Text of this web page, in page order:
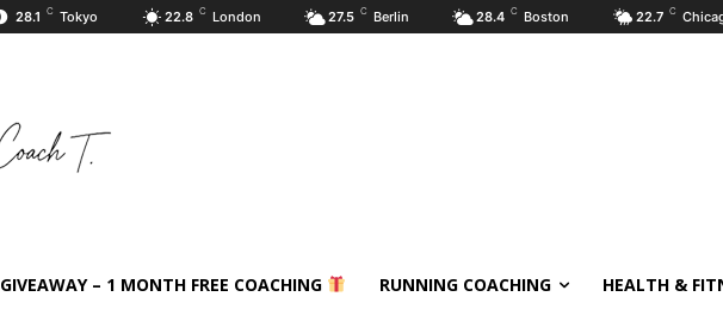
28.1 C Tokyo 22.8 C London 27.5 C Berlin 28.4 C Boston 22.7 C
GIVEAWAY – 1 MONTH FREE COACHING RUNNING COACHING HEALTH &